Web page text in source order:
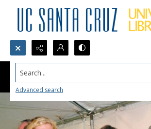
Search...
Advanced search